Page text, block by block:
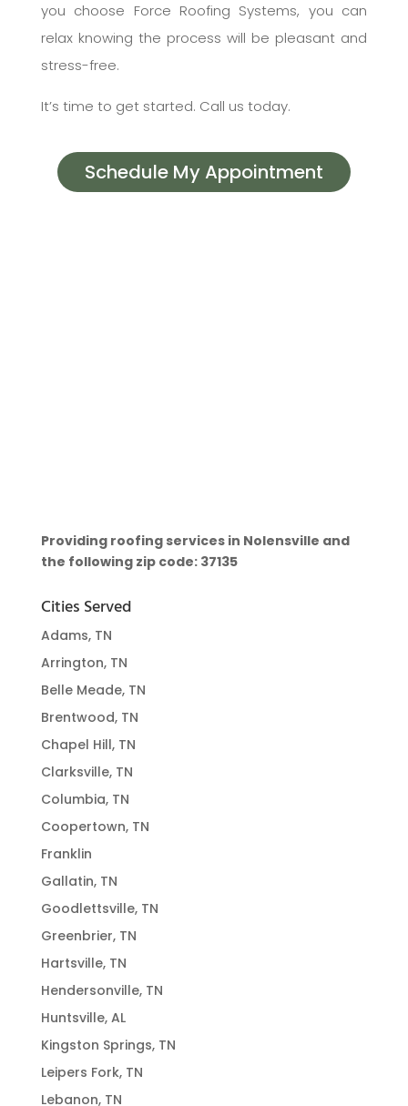
Providing roofing services in Nolensville and
the following zip code: 37135
Cities Served
Adams, TN
Arrington, TN
Belle Meade, TN
Brentwood, TN
Chapel Hill, TN
Clarksville, TN
Columbia, TN
Coopertown, TN
Franklin
Gallatin, TN
Goodlettsville, TN
Greenbrier, TN
Hartsville, TN
Hendersonville, TN
Huntsville, AL
Kingston Springs, TN
Leipers Fork, TN
Lebanon, TN
you choose Force Roofing Systems, you can
relax knowing the process will be pleasant and
stress-free.
It’s time to get started. Call us today.
Schedule My Appointment